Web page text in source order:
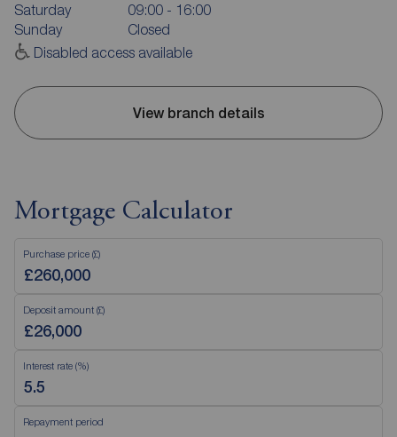
Saturday
09:00 - 16:00
Sunday
Closed
Disabled access available
View branch details
Mortgage Calculator
Purchase price (£)
Deposit amount (£)
Interest rate (%)
Repayment period